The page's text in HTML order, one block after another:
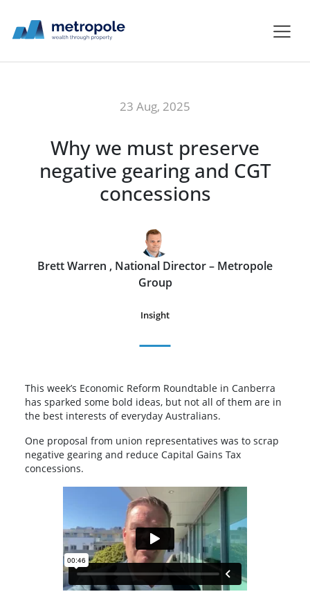
23 Aug, 2025
Why we must preserve
negative gearing and CGT
concessions
Brett Warren , National Director – Metropole
Group
Insight
This week’s Economic Reform Roundtable in Canberra
has sparked some bold ideas, but not all of them are in
the best interests of everyday Australians.
One proposal from union representatives was to scrap
negative gearing and reduce Capital Gains Tax
concessions.